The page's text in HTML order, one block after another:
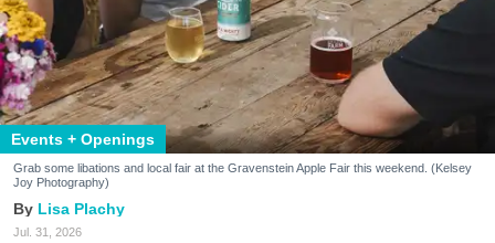
Events + Openings
Grab some libations and local fair at the Gravenstein Apple Fair this weekend. (Kelsey
Joy Photography)
Lisa Plachy
Jul. 31, 2026